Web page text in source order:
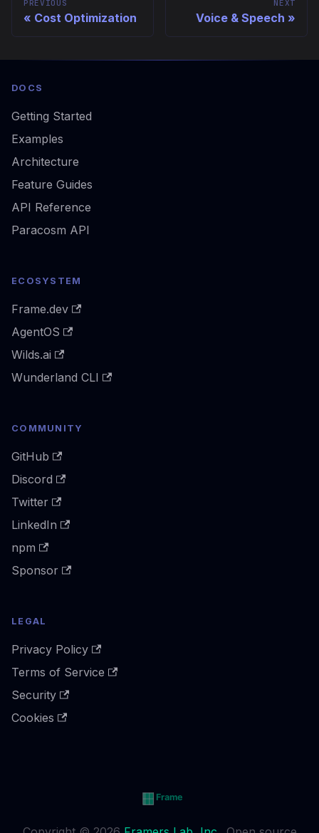
PREVIOUS
Cost Optimization
NEXT
Voice & Speech
DOCS
Getting Started
Examples
Architecture
Feature Guides
API Reference
Paracosm API
ECOSYSTEM
Frame.dev
AgentOS
Wilds.ai
Wunderland CLI
COMMUNITY
GitHub
Discord
Twitter
LinkedIn
npm
Sponsor
LEGAL
Privacy Policy
Terms of Service
Security
Cookies